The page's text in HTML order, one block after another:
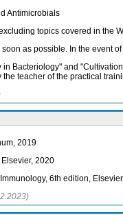
Antimicrobials
topics covered in the
as possible. In the event
Bacteriology" and
teacher of the practical
2019
2020
6th edition,